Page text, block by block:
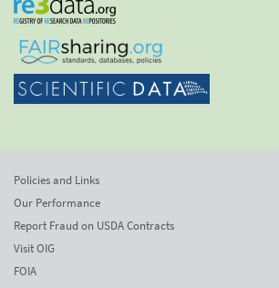
Policies and Links
Our Performance
Report Fraud on USDA Contracts
Visit OIG
FOIA